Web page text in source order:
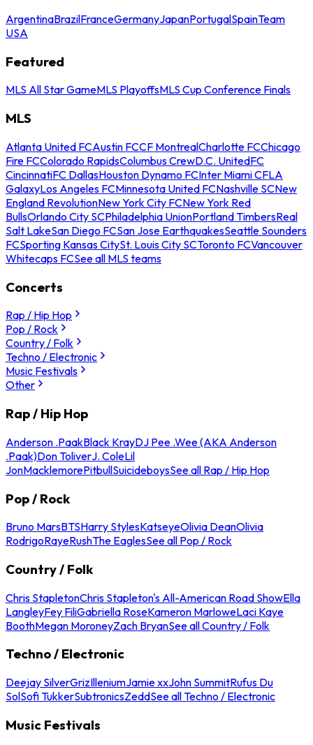
ArgentinaBrazilFranceGermanyJapanPortugalSpainTeam
USA
Featured
MLS All Star GameMLS PlayoffsMLS Cup Conference Finals
MLS
Atlanta United FCAustin FCCF MontrealCharlotte FCChicago
Fire FCColorado RapidsColumbus CrewD.C. UnitedFC
CincinnatiFC DallasHouston Dynamo FCInter Miami CFLA
GalaxyLos Angeles FCMinnesota United FCNashville SCNew
England RevolutionNew York City FCNew York Red
BullsOrlando City SCPhiladelphia UnionPortland TimbersReal
Salt LakeSan Diego FCSan Jose EarthquakesSeattle Sounders
FCSporting Kansas CitySt. Louis City SCToronto FCVancouver
Whitecaps FCSee all MLS teams
Concerts
Rap / Hip Hop
Pop / Rock
Country / Folk
Techno / Electronic
Music Festivals
Other
Rap / Hip Hop
Anderson .PaakBlack KrayDJ Pee .Wee (AKA Anderson
.Paak)Don ToliverJ. ColeLil
JonMacklemorePitbullSuicideboysSee all Rap / Hip Hop
Pop / Rock
Bruno MarsBTSHarry StylesKatseyeOlivia DeanOlivia
RodrigoRayeRushThe EaglesSee all Pop / Rock
Country / Folk
Chris StapletonChris Stapleton's All-American Road ShowElla
LangleyFey FiliGabriella RoseKameron MarloweLaci Kaye
BoothMegan MoroneyZach BryanSee all Country / Folk
Techno / Electronic
Deejay SilverGrizIlleniumJamie xxJohn SummitRufus Du
SolSofi TukkerSubtronicsZeddSee all Techno / Electronic
Music Festivals